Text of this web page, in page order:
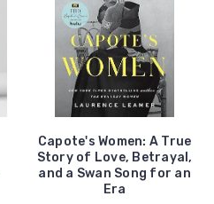
Capote's Women: A True
Story of Love, Betrayal,
and a Swan Song for an
Era